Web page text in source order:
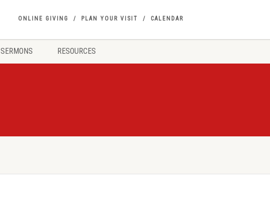
ONLINE GIVING PLAN YOUR VISIT CALENDAR
SERMONS RESOURCES